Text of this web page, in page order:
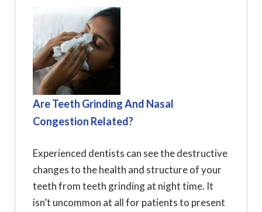
Are Teeth Grinding And Nasal
Congestion Related?
Experienced dentists can see the destructive
changes to the health and structure of your
teeth from teeth grinding at night time. It
isn’t uncommon at all for patients to present